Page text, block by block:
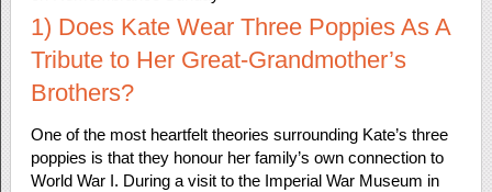
1) Does Kate Wear Three Poppies As A
Tribute to Her Great-Grandmother’s
Brothers?
One of the most heartfelt theories surrounding Kate’s three
poppies is that they honour her family’s own connection to
World War I. During a visit to the Imperial War Museum in